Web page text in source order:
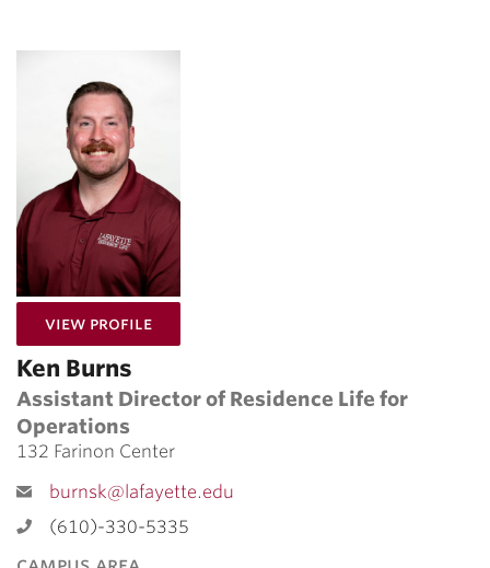
View Profilefor Ken Burns
Ken Burns
Assistant Director of Residence Life for
Operations
132 Farinon Center
burnsk@lafayette.edu
(610)-330-5335